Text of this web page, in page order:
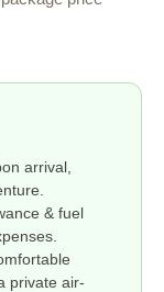
arrival,
& fuel
private air-